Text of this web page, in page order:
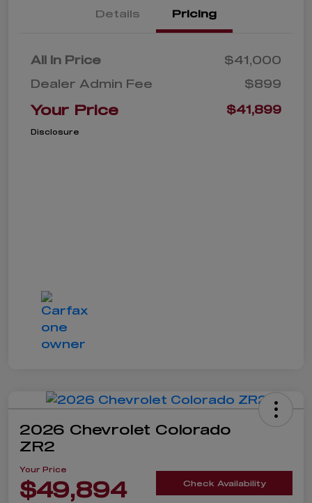
Details Pricing
All In Price
$41,000
Dealer Admin Fee
$899
Your Price $41,899
Disclosure
2026 Chevrolet Colorado
ZR2
Your Price
$49,894 Check Availability